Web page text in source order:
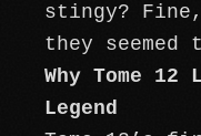
stingy? Fine,
they seemed
Why Tome 12
Legend